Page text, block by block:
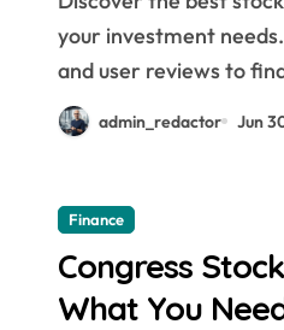
your investment
and user reviews to
admin_redactor Jun
Finance
Congress
What You